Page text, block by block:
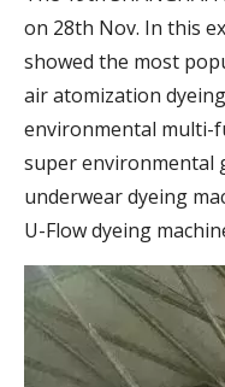
on 28th Nov. In this
showed the most
air atomization
environmental multi-
super environmental
underwear dyeing
U-Flow dyeing